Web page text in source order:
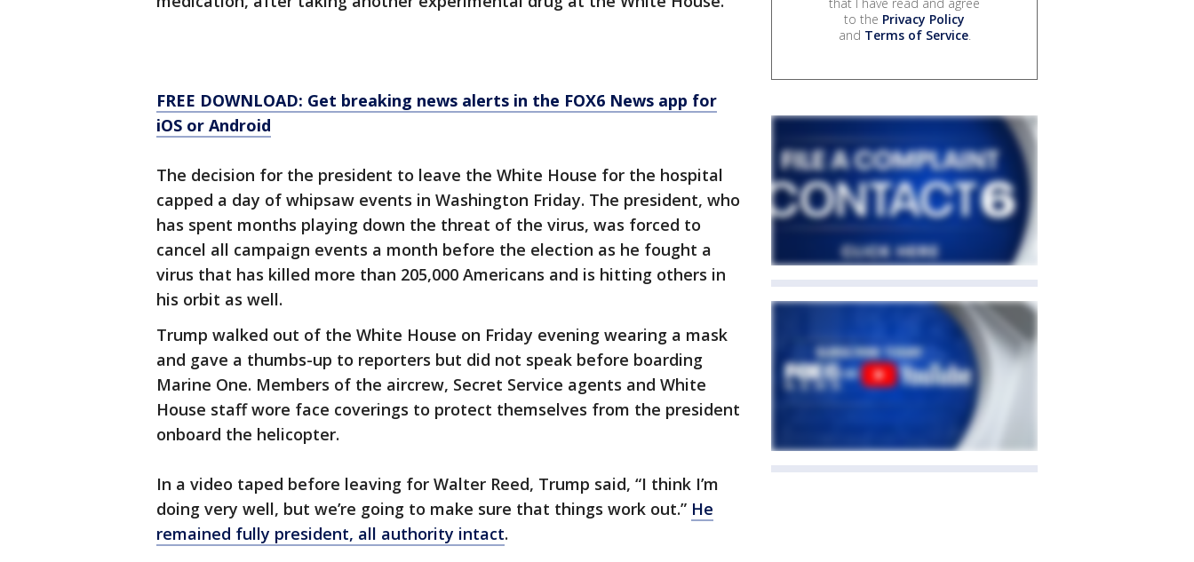
FREE DOWNLOAD: Get breaking news alerts in the FOX6 News app for
iOS or Android
The decision for the president to leave the White House for the hospital
capped a day of whipsaw events in Washington Friday. The president, who
has spent months playing down the threat of the virus, was forced to
cancel all campaign events a month before the election as he fought a
virus that has killed more than 205,000 Americans and is hitting others in
his orbit as well.
Trump walked out of the White House on Friday evening wearing a mask
and gave a thumbs-up to reporters but did not speak before boarding
Marine One. Members of the aircrew, Secret Service agents and White
House staff wore face coverings to protect themselves from the president
onboard the helicopter.
In a video taped before leaving for Walter Reed, Trump said, “I think I’m
doing very well, but we’re going to make sure that things work out.” He
remained fully president, all authority intact.
to the Privacy Policy
and Terms of Service.